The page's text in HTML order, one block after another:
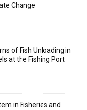
Change
of Fish Unloading in
at the Fishing Port
in Fisheries and